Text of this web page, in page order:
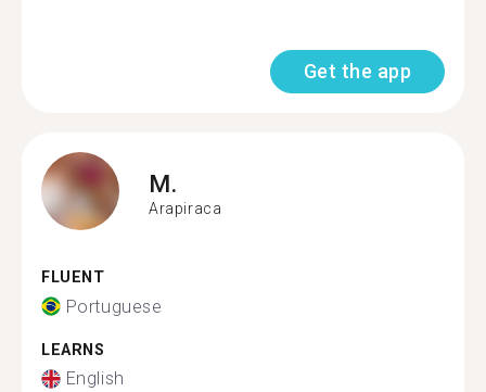
Get the app
M.
Arapiraca
FLUENT
Portuguese
LEARNS
English